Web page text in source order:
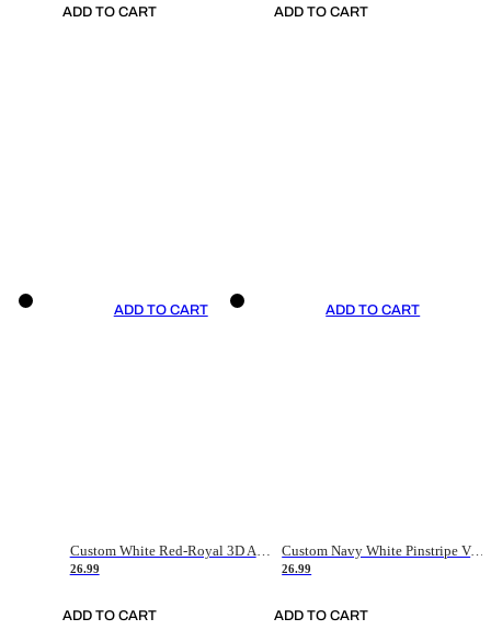
ADD TO CART ADD TO CART
ADD TO CART
26.99
ADD TO CART
ADD TO CART
Custom Navy White Pinstripe Vintage Usa Flag-Cream Authentic Baseball Jersey
26.99
ADD TO CART